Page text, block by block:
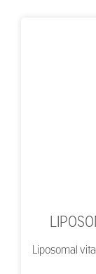
Liposomal